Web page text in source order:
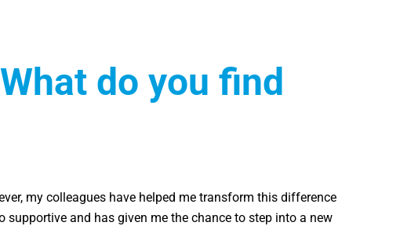
do you find
my colleagues have helped me transform this difference
and has given me the chance to step into a new